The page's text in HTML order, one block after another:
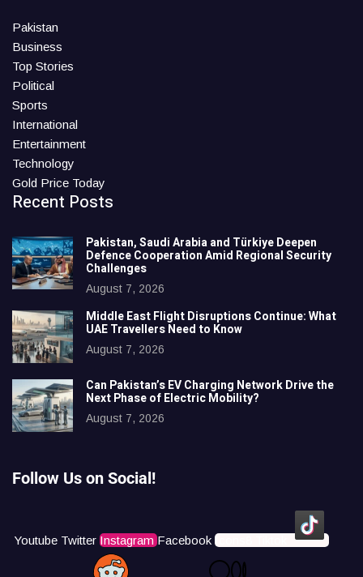
Pakistan
Business
Top Stories
Political
Sports
International
Entertainment
Technology
Gold Price Today
Recent Posts
Pakistan, Saudi Arabia and Türkiye Deepen
Defence Cooperation Amid Regional Security
Challenges
August 7, 2026
Middle East Flight Disruptions Continue: What
UAE Travellers Need to Know
August 7, 2026
Can Pakistan’s EV Charging Network Drive the
Next Phase of Electric Mobility?
August 7, 2026
Follow Us on Social!
Youtube Twitter Instagram Facebook Icons8 Tiktok